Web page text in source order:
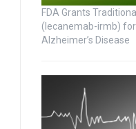
FDA Grants
(lecanemab-irmb)
Alzheimer’s Disease